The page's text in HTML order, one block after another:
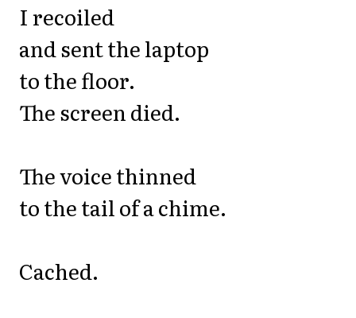
I recoiled
and sent the laptop
to the floor.
The screen died.
The voice thinned
to the tail of a chime.
Cached.